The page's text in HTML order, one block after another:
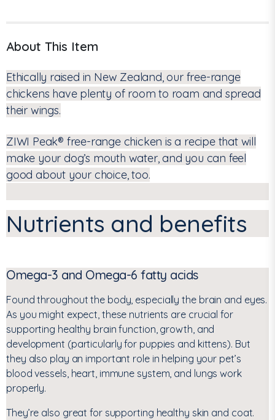
About This Item
Ethically raised in New Zealand, our free-range
chickens have plenty of room to roam and spread
their wings.
ZIWI Peak® free-range chicken is a recipe that will
make your dog’s mouth water, and you can feel
good about your choice, too.
Nutrients and benefits
Omega-3 and Omega-6 fatty acids
Found throughout the body, especially the brain and eyes.
As you might expect, these nutrients are crucial for
supporting healthy brain function, growth, and
development (particularly for puppies and kittens). But
they also play an important role in helping your pet’s
blood vessels, heart, immune system, and lungs work
properly.
They’re also great for supporting healthy skin and coat.